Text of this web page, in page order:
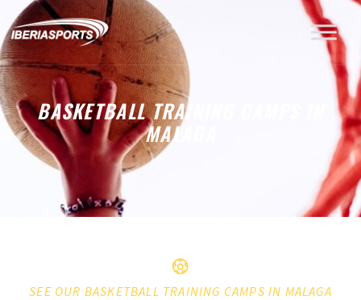
BASKETBALL TRAINING CAMPS IN
MALAGA
SEE OUR BASKETBALL TRAINING CAMPS IN MALAGA